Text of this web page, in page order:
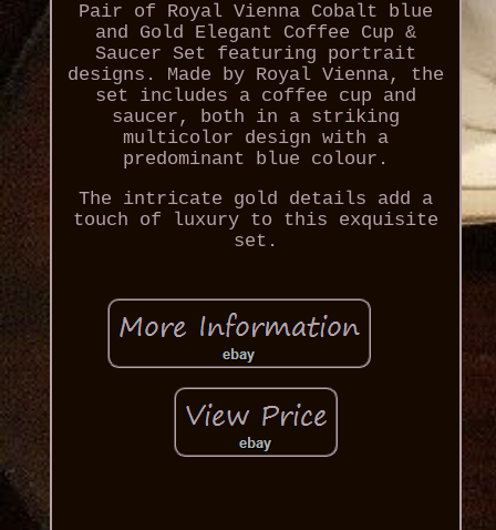
Pair of Royal Vienna Cobalt blue
and Gold Elegant Coffee Cup &
Saucer Set featuring portrait
designs. Made by Royal Vienna, the
set includes a coffee cup and
saucer, both in a striking
multicolor design with a
predominant blue colour.
The intricate gold details add a
touch of luxury to this exquisite
set.